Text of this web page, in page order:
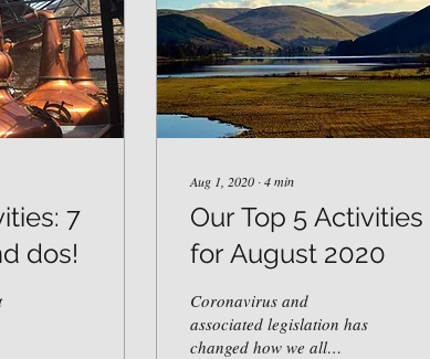
7
dos!
Aug 1, 2020 ∙4min
Our Top 5 Activities
for August 2020
Coronavirus and
associated legislation has
changed how we all